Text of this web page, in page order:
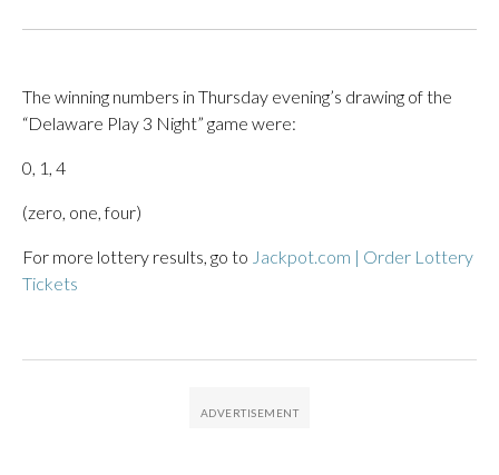
The winning numbers in Thursday evening’s drawing of the
“Delaware Play 3 Night” game were:
0, 1, 4
(zero, one, four)
For more lottery results, go to Jackpot.com | Order Lottery
Tickets